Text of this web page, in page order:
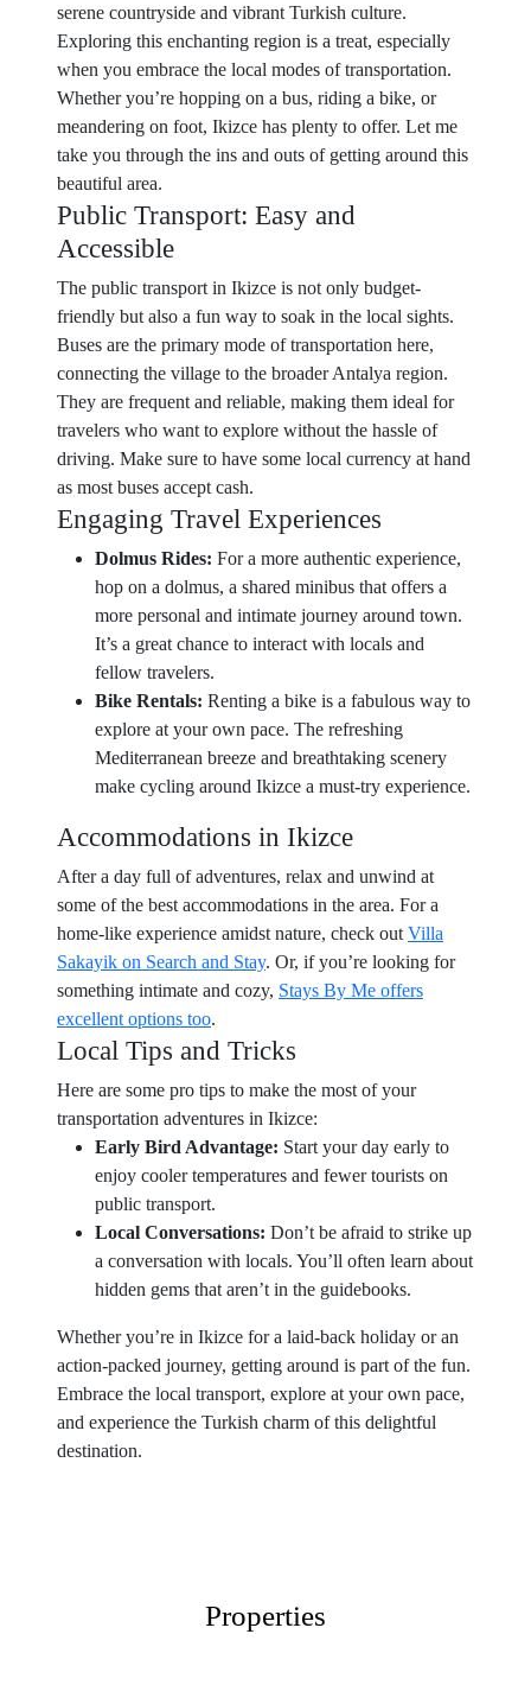
serene countryside and vibrant Turkish culture.
Exploring this enchanting region is a treat, especially
when you embrace the local modes of transportation.
Whether you’re hopping on a bus, riding a bike, or
meandering on foot, Ikizce has plenty to offer. Let me
take you through the ins and outs of getting around this
beautiful area.
Public Transport: Easy and
Accessible
The public transport in Ikizce is not only budget-
friendly but also a fun way to soak in the local sights.
Buses are the primary mode of transportation here,
connecting the village to the broader Antalya region.
They are frequent and reliable, making them ideal for
travelers who want to explore without the hassle of
driving. Make sure to have some local currency at hand
as most buses accept cash.
Engaging Travel Experiences
Dolmus Rides: For a more authentic experience,
hop on a dolmus, a shared minibus that offers a
more personal and intimate journey around town.
It’s a great chance to interact with locals and
fellow travelers.
Bike Rentals: Renting a bike is a fabulous way to
explore at your own pace. The refreshing
Mediterranean breeze and breathtaking scenery
make cycling around Ikizce a must-try experience.
Accommodations in Ikizce
After a day full of adventures, relax and unwind at
some of the best accommodations in the area. For a
home-like experience amidst nature, check out Villa
Sakayik on Search and Stay. Or, if you’re looking for
something intimate and cozy, Stays By Me offers
excellent options too.
Local Tips and Tricks
Here are some pro tips to make the most of your
transportation adventures in Ikizce:
Early Bird Advantage: Start your day early to
enjoy cooler temperatures and fewer tourists on
public transport.
Local Conversations: Don’t be afraid to strike up
a conversation with locals. You’ll often learn about
hidden gems that aren’t in the guidebooks.
Whether you’re in Ikizce for a laid-back holiday or an
action-packed journey, getting around is part of the fun.
Embrace the local transport, explore at your own pace,
and experience the Turkish charm of this delightful
destination.
Properties